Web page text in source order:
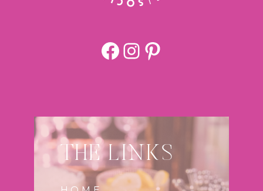
Facebook
https://
Pinterest
THE LINKS